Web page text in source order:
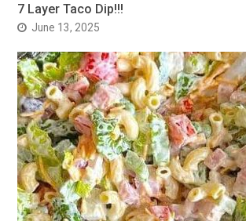
7 Layer Taco Dip!!!
June 13, 2025